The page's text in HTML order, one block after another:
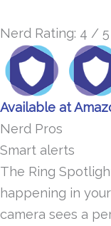
Nerd Rating: 4 / 5
Available at
Nerd Pros
Smart alerts
The Ring
happening in
camera sees a